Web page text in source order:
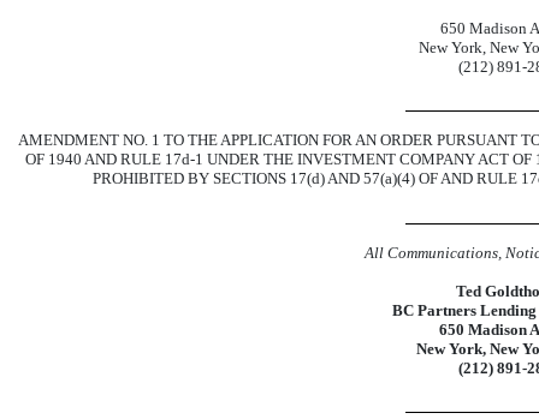
650 Madison
New York, New
(212) 891-
AMENDMENT NO. 1 TO THE APPLICATION FOR AN ORDER PURSUANT
OF 1940 AND RULE 17d-1 UNDER THE INVESTMENT COMPANY ACT
PROHIBITED BY SECTIONS 17(d) AND 57(a)(4) OF AND RULE
All Communications,
Ted
BC Partners
650 Madison
New York, New
(212) 891-